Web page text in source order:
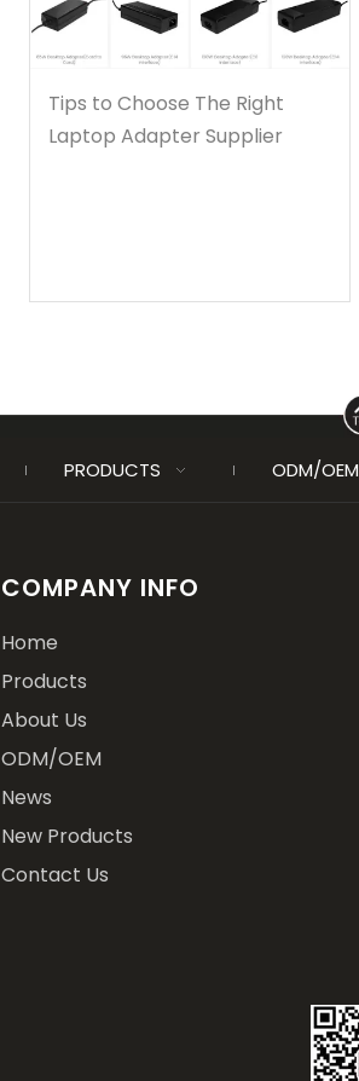
Tips to Choose The Right
Laptop Adapter Supplier
PRODUCTS ODM/OEM
COMPANY INFO
Home
Products
About Us
ODM/OEM
News
New Products
Contact Us